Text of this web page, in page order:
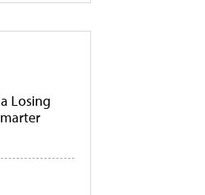
Losing